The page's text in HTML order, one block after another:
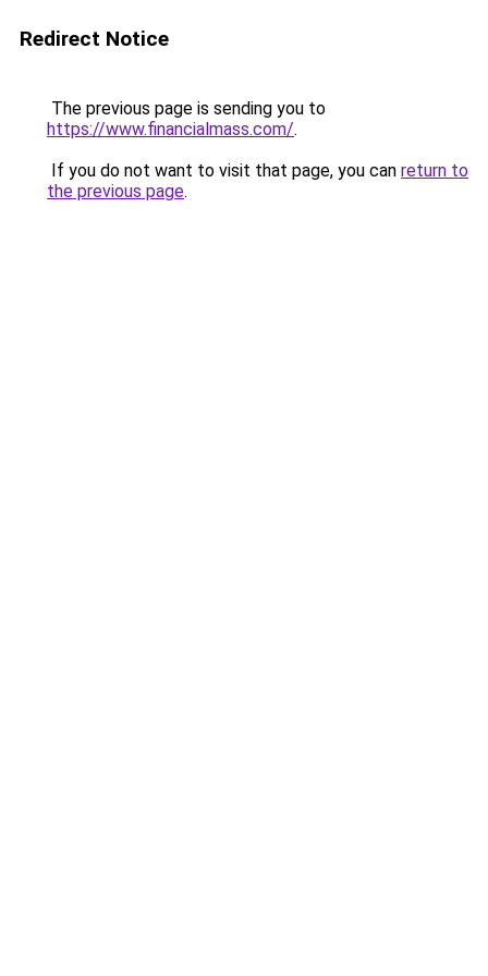
Redirect Notice
The previous page is sending you to
https://www.financialmass.com/.
If you do not want to visit that page, you can return to
the previous page.